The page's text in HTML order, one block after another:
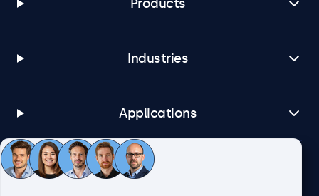
Products
Industries
Applications
Customer Service